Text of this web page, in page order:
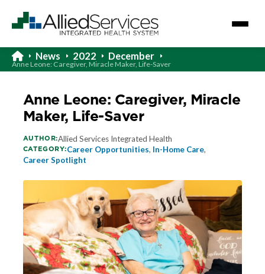
News 2022 December
Anne Leone: Caregiver, Miracle Maker, Life-Saver
Anne Leone: Caregiver, Miracle
Maker, Life-Saver
AUTHOR:Allied Services Integrated Health
CATEGORY:Career Opportunities, In-Home Care,
Career Spotlight